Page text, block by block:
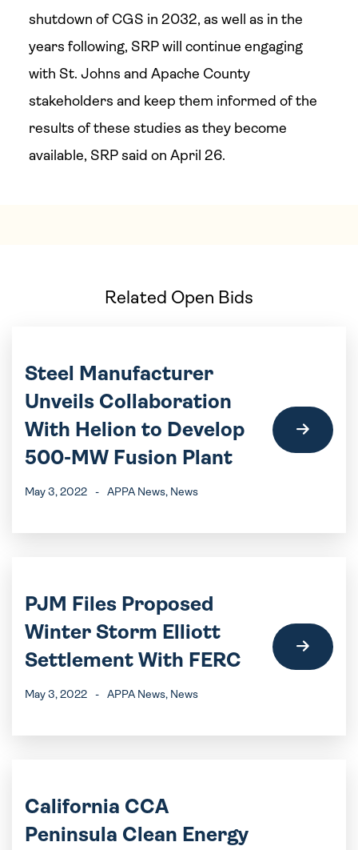
shutdown of CGS in 2032, as well as in the
years following, SRP will continue engaging
with St. Johns and Apache County
stakeholders and keep them informed of the
results of these studies as they become
available, SRP said on April 26.
Related Open Bids
Steel Manufacturer
Unveils Collaboration
With Helion to Develop
500-MW Fusion Plant
May 3, 2022 - APPA News, News
PJM Files Proposed
Winter Storm Elliott
Settlement With FERC
May 3, 2022 - APPA News, News
California CCA
Peninsula Clean Energy